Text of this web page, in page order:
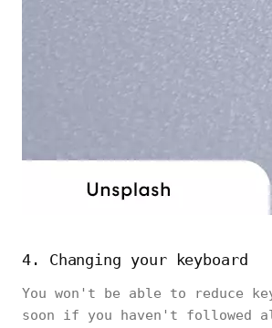
4. Changing your keyboard
You won't be able to reduce
soon if you haven't followed